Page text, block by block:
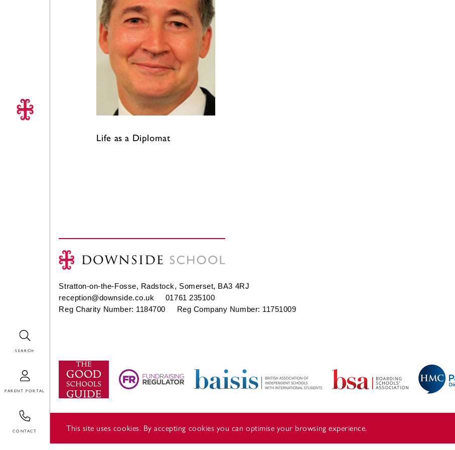
Search
Contact
Life as a Diplomat
Stratton-on-the-Fosse, Radstock, Somerset, BA3 4RJ
reception@downside.co.uk 01761 235100
Reg Charity Number: 1184700 Reg Company Number: 11751009
This site uses cookies. By accepting cookies you can optimise your browsing experience.